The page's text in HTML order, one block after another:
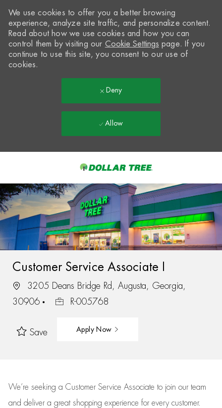
-
We use cookies to offer you a better browsing
experience, analyze site traffic, and personalize content.
Read about how we use cookies and how you can
control them by visiting our Cookie Settings page. If you
continue to use this site, you consent to our use of
cookies.
Deny
Allow
Customer Service Associate I
3205 Deans Bridge Rd, Augusta, Georgia,
30906
R-005768
Save Apply Now
We’re seeking a Customer Service Associate to join our team
and deliver a great shopping experience for every customer.